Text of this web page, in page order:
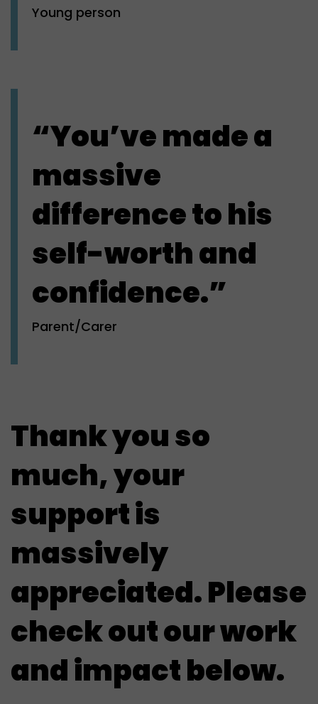
Young person
“You’ve made a
massive
difference to his
self-worth and
confidence.”
Parent/Carer
Thank you so
much, your
support is
massively
appreciated. Please
check out our work
and impact below.